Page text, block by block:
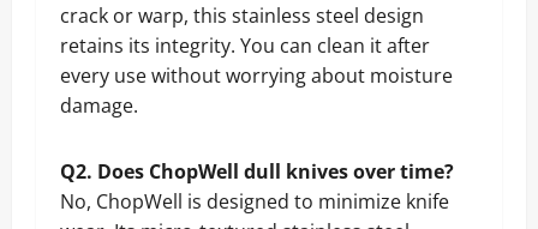
crack or warp, this stainless steel design
retains its integrity. You can clean it after
every use without worrying about moisture
damage.
Q2. Does ChopWell dull knives over time?
No, ChopWell is designed to minimize knife